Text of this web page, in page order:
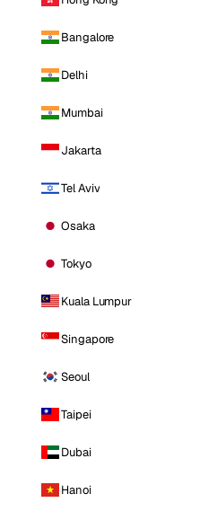
Bangalore
Delhi
Mumbai
Jakarta
Tel Aviv
Osaka
Tokyo
Kuala Lumpur
Singapore
Seoul
Taipei
Dubai
Hanoi